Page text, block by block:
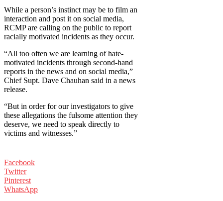
While a person’s instinct may be to film an
interaction and post it on social media,
RCMP are calling on the public to report
racially motivated incidents as they occur.
“All too often we are learning of hate-
motivated incidents through second-hand
reports in the news and on social media,”
Chief Supt. Dave Chauhan said in a news
release.
“But in order for our investigators to give
these allegations the fulsome attention they
deserve, we need to speak directly to
victims and witnesses.”
Facebook
Twitter
Pinterest
WhatsApp